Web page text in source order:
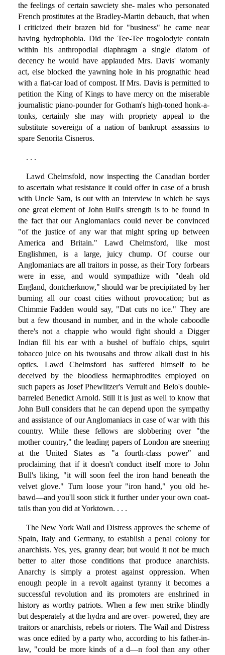
the feelings of certain sawciety she- males who personated
French prostitutes at the Bradley-Martin debauch, that when
I criticized their brazen bid for "business" he came near
having hydrophobia. Did the Tee-Tee trogolodyte contain
within his anthropodial diaphragm a single diatom of
decency he would have applauded Mrs. Davis' womanly
act, else blocked the yawning hole in his prognathic head
with a flat-car load of compost. If Mrs. Davis is permitted to
petition the King of Kings to have mercy on the miserable
journalistic piano-pounder for Gotham's high-toned honk-a-
tonks, certainly she may with propriety appeal to the
substitute sovereign of a nation of bankrupt assassins to
spare Senorita Cisneros.
. . .
Lawd Chelmsfold, now inspecting the Canadian border
to ascertain what resistance it could offer in case of a brush
with Uncle Sam, is out with an interview in which he says
one great element of John Bull's strength is to be found in
the fact that our Anglomaniacs could never be convinced
"of the justice of any war that might spring up between
America and Britain." Lawd Chelmsford, like most
Englishmen, is a large, juicy chump. Of course our
Anglomaniacs are all traitors in posse, as their Tory forbears
were in esse, and would sympathize with "deah old
England, dontcherknow," should war be precipitated by her
burning all our coast cities without provocation; but as
Chimmie Fadden would say, "Dat cuts no ice." They are
but a few thousand in number, and in the whole caboodle
there's not a chappie who would fight should a Digger
Indian fill his ear with a bushel of buffalo chips, squirt
tobacco juice on his twousahs and throw alkali dust in his
optics. Lawd Chelmsford has suffered himself to be
deceived by the bloodless hermaphrodites employed on
such papers as Josef Phewlitzer's Verrult and Belo's double-
barreled Benedict Arnold. Still it is just as well to know that
John Bull considers that he can depend upon the sympathy
and assistance of our Anglomaniacs in case of war with this
country. While these fellows are slobbering over "the
mother country," the leading papers of London are sneering
at the United States as "a fourth-class power" and
proclaiming that if it doesn't conduct itself more to John
Bull's liking, "it will soon feel the iron hand beneath the
velvet glove." Turn loose your "iron hand," you old he-
bawd—and you'll soon stick it further under your own coat-
tails than you did at Yorktown. . . .
The New York Wail and Distress approves the scheme of
Spain, Italy and Germany, to establish a penal colony for
anarchists. Yes, yes, granny dear; but would it not be much
better to alter those conditions that produce anarchists.
Anarchy is simply a protest against oppression. When
enough people in a revolt against tyranny it becomes a
successful revolution and its promoters are enshrined in
history as worthy patriots. When a few men strike blindly
but desperately at the hydra and are over- powered, they are
traitors or anarchists, rebels or rioters. The Wail and Distress
was once edited by a party who, according to his father-in-
law, "could be more kinds of a d—n fool than any other